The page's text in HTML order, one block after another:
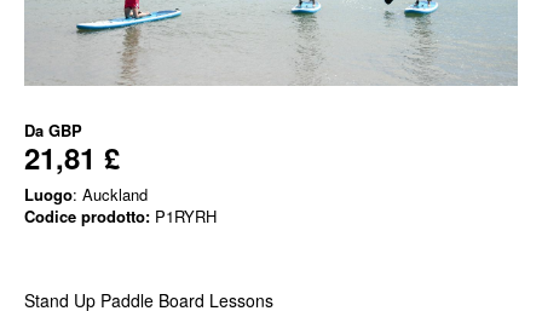
Da GBP
21,81 £
Luogo: Auckland
Codice prodotto: P1RYRH
Stand Up Paddle Board Lessons